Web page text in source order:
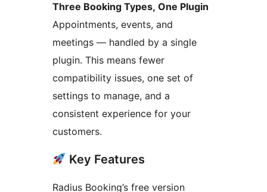
Three Booking Types, One Plugin
Appointments, events, and
meetings — handled by a single
plugin. This means fewer
compatibility issues, one set of
settings to manage, and a
consistent experience for your
customers.
Key Features
Radius Booking’s free version